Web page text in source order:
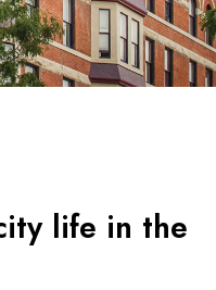
life in the